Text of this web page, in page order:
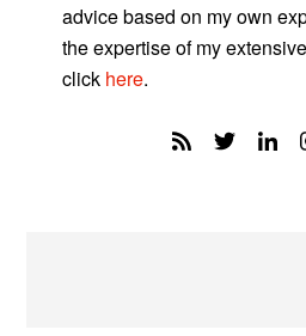
advice based on my own
the expertise of my
click here.